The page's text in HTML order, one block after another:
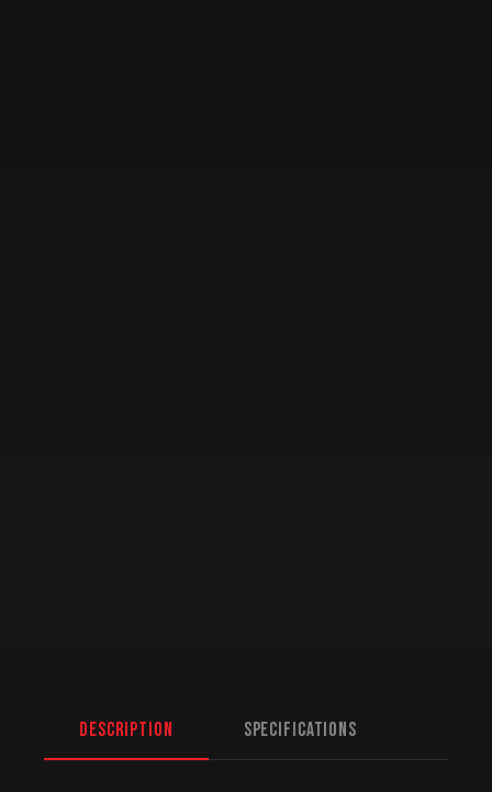
Description Specifications